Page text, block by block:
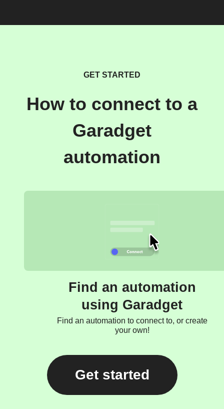
GET STARTED
How to connect to a
Garadget
automation
Find an automation
using Garadget
Find an automation to connect to, or create
your own!
Get started